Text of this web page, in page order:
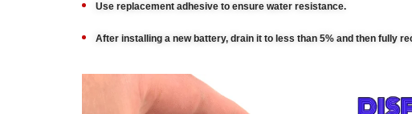
Use replacement adhesive to ensure water resistance.
After installing a new battery, drain it to less than 5% and then fully